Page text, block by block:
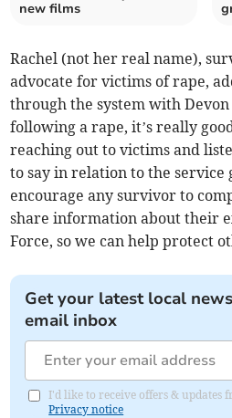
new films
Rachel (not her real name),
advocate for victims of rape,
through the system with
following a rape, it’s really
reaching out to victims and
to say in relation to the service
encourage any survivor to
share information about their
Force, so we can help protect
Get your latest local
email inbox
I'd like to receive offers & updates
Privacy notice